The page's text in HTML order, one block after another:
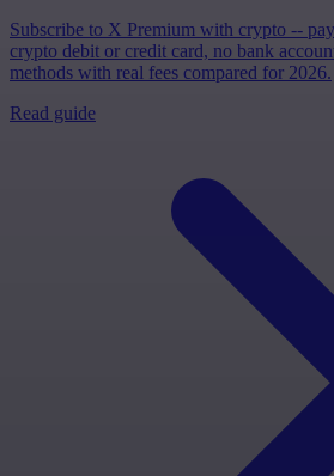
Subscribe to X Premium with crypto --
crypto debit or credit card, no bank
methods with real fees compared for 2026.
Read guide